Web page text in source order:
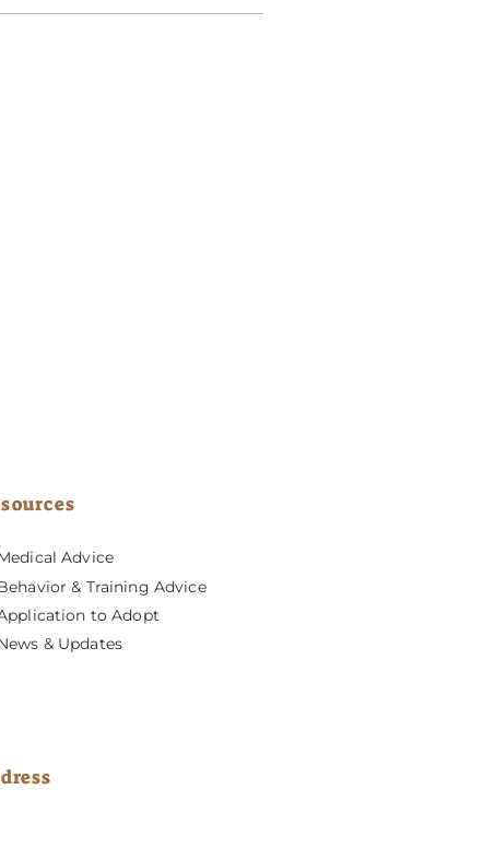
Advice
& Training Advice
to Adopt
& Updates